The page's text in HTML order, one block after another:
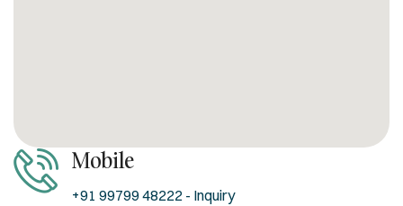
Mobile
+91 99799 48222 - Inquiry